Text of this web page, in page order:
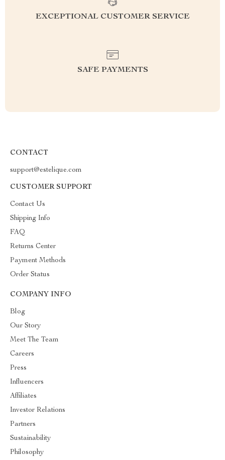
EXCEPTIONAL CUSTOMER SERVICE
SAFE PAYMENTS
CONTACT
support@estelique.com
CUSTOMER SUPPORT
Contact Us
Shipping Info
FAQ
Returns Center
Payment Methods
Order Status
COMPANY INFO
Blog
Our Story
Meet The Team
Careers
Press
Influencers
Affiliates
Investor Relations
Partners
Sustainability
Philosophy